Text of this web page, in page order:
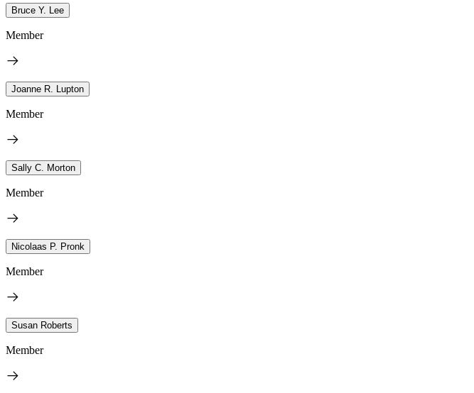
Bruce Y. Lee
Member
Joanne R. Lupton
Member
Sally C. Morton
Member
Nicolaas P. Pronk
Member
Susan Roberts
Member